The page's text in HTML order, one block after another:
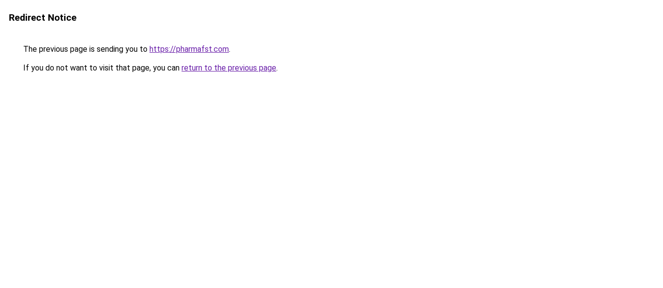
Redirect Notice
The previous page is sending you to https://pharmafst.com.
If you do not want to visit that page, you can return to the previous page.